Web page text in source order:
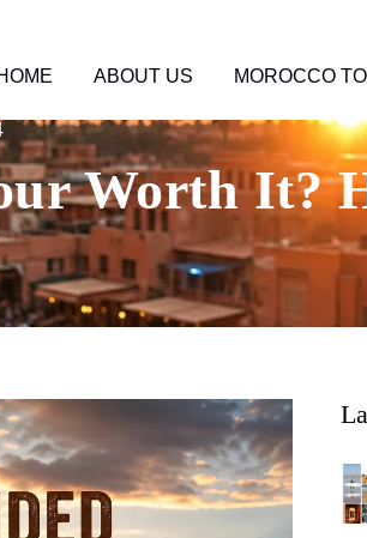
ABOUT US MOROCCO
Worth It?